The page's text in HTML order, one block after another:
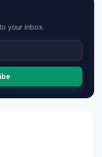
your inbox.